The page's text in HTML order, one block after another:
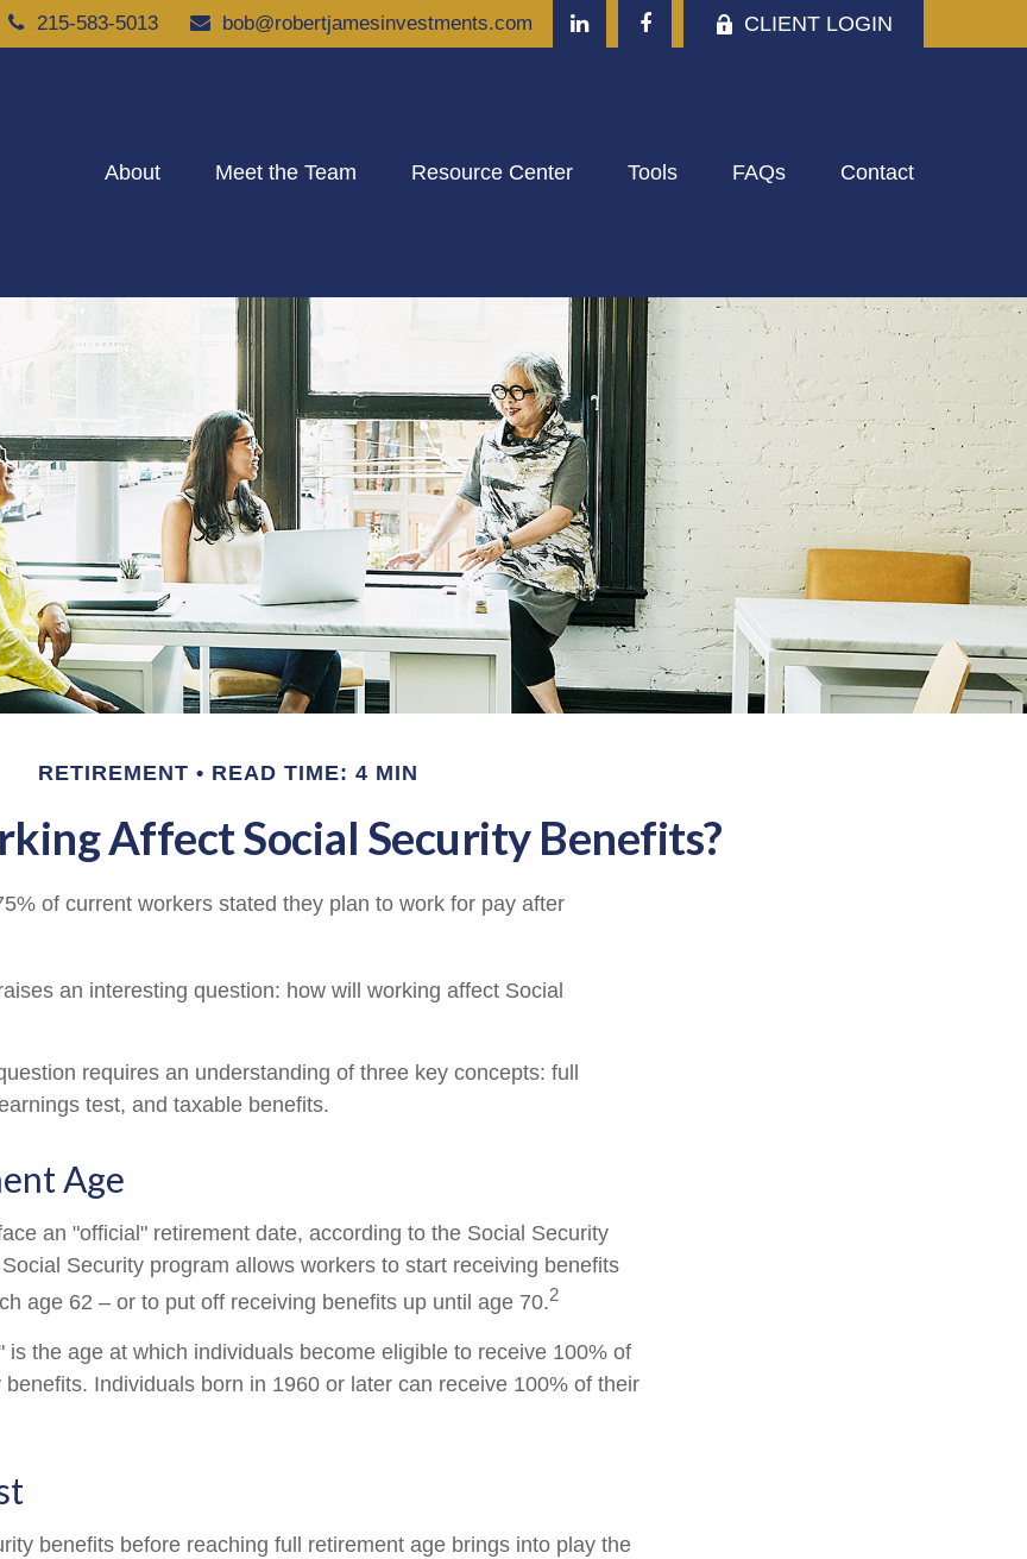
215-583-5013 bob@robertjamesinvestments.com CLIENT LOGIN
About Meet the Team Resource Center Tools FAQs Contact
RETIREMENT READ TIME: 4 MIN
Affect Social Security Benefits?
of current workers stated they plan to work for pay after
an interesting question: how will working affect Social
requires an understanding of three key concepts: full
test, and taxable benefits.
Age
an "official" retirement date, according to the Social Security
Security program allows workers to start receiving benefits
age 62 – or to put off receiving benefits up until age 70.2
is the age at which individuals become eligible to receive 100% of
Individuals born in 1960 or later can receive 100% of their
benefits before reaching full retirement age brings into play the